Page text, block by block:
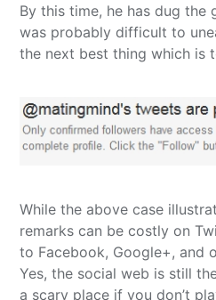
By this time, he has dug the
was probably difficult to
the next best thing which is
While the above case
remarks can be costly on
to Facebook, Google+, and
Yes, the social web is still
a scary place if you don’t